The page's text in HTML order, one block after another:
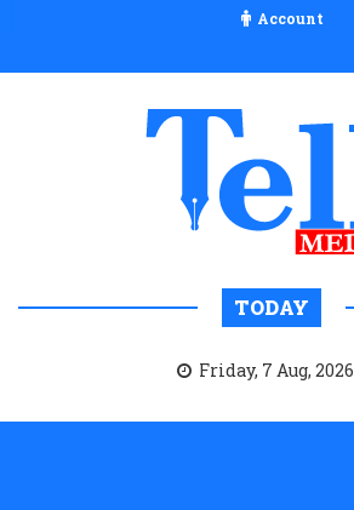
Account
TODAY
Friday, 7 Aug, 2026